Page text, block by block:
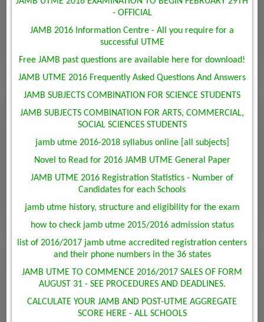
- OFFICIAL
JAMB 2016 Information Centre - All you require for a
successful UTME
Free JAMB past questions are available here for download!
JAMB UTME 2016 Frequently Asked Questions And Answers
JAMB SUBJECTS COMBINATION FOR SCIENCE STUDENTS
JAMB SUBJECTS COMBINATION FOR ARTS, COMMERCIAL,
SOCIAL SCIENCES STUDENTS
jamb utme 2016-2018 syllabus online [all subjects]
Novel to Read for 2016 JAMB UTME General Paper
JAMB UTME 2016 Registration Statistics - Number of
Candidates for each Schools
jamb utme history, structure and eligibility for the exam
how to check jamb utme 2015/2016 admission status
list of 2016/2017 jamb utme accredited registration centers
and their phone numbers in the 36 states
JAMB UTME TO COMMENCE 2016/2017 SALES OF FORM
AUGUST 31 - SEE PROCEDURES AND DEADLINES.
CALCULATE YOUR JAMB AND POST-UTME AGGREGATE
SCORE HERE - ALL SCHOOLS